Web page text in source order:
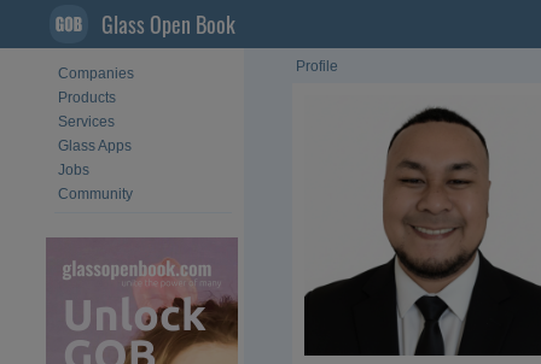
Glass Open Book
Companies
Products
Services
Glass Apps
Jobs
Community
Profile